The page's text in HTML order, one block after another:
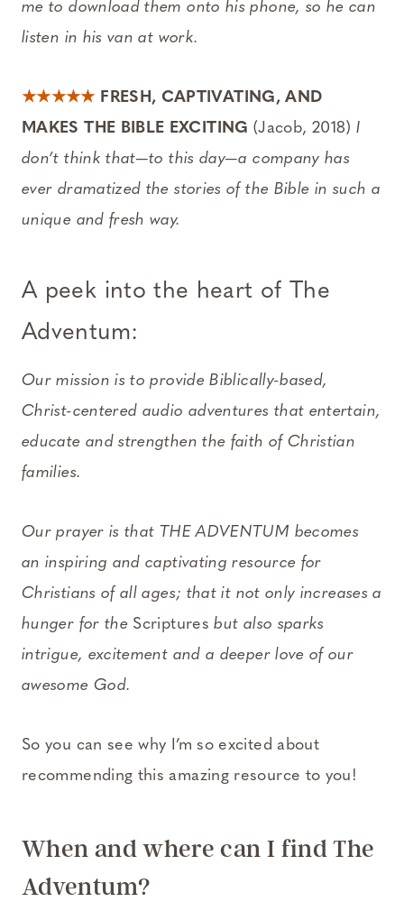
me to download them onto his phone, so he can
listen in his van at work.
★★★★★ FRESH, CAPTIVATING, AND
MAKES THE BIBLE EXCITING (Jacob, 2018)I
don’t think that—to this day—a company has
ever dramatized the stories of the Bible in such a
unique and fresh way.
A peek into the heart of The
Adventum:
Our mission is to provide Biblically-based,
Christ-centered audio adventures that entertain,
educate and strengthen the faith of Christian
families.
Our prayer is that THE ADVENTUM becomes
an inspiring and captivating resource for
Christians of all ages; that it not only increases a
hunger for the Scriptures but also sparks
intrigue, excitement and a deeper love of our
awesome God.
So you can see why I’m so excited about
recommending this amazing resource to you!
When and where can I findThe
Adventum?